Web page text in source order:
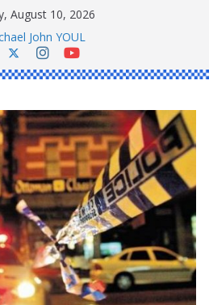
August 10, 2026
Charles SHAW
John YOUL
Kenneth SINGLE